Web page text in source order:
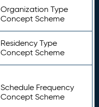
Organization Type
Concept Scheme
Residency Type
Concept Scheme
Schedule Frequency
Concept Scheme